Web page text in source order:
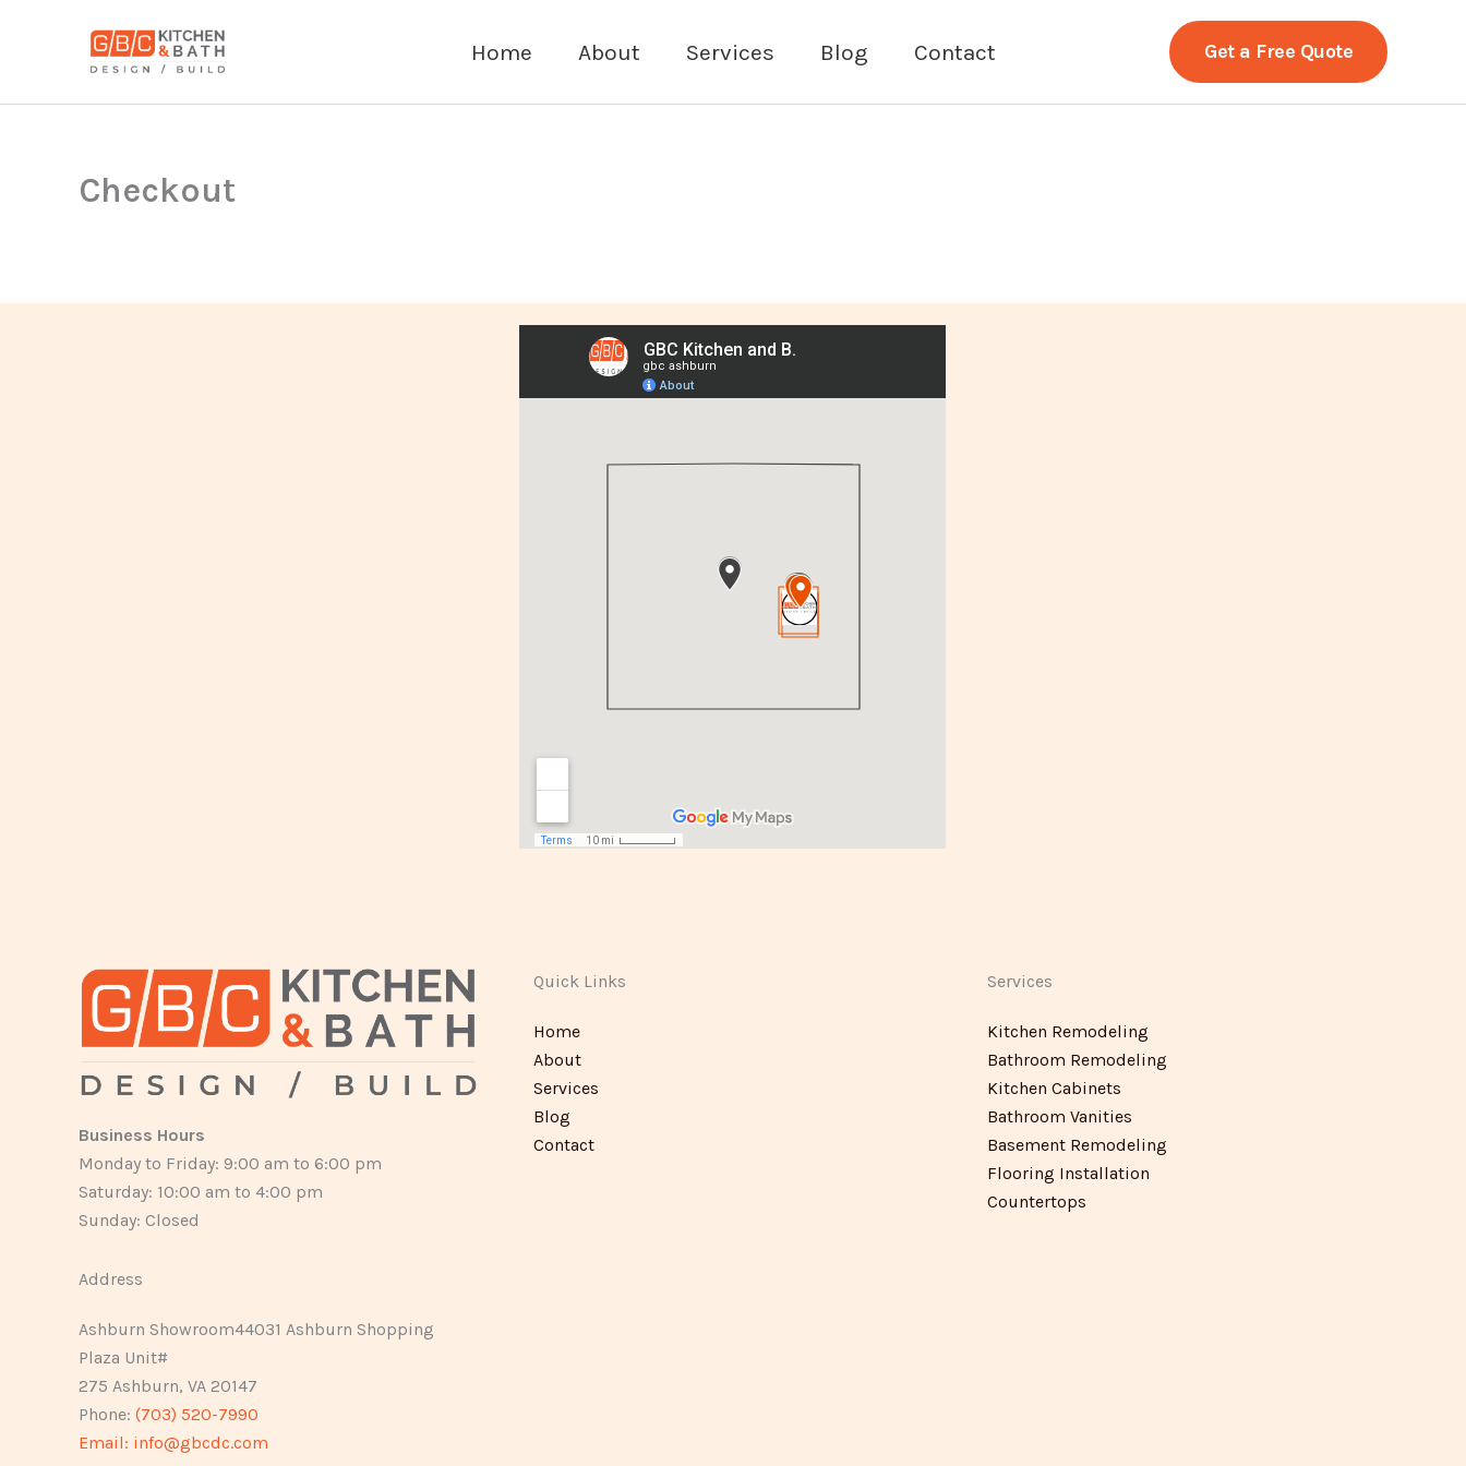
Home About Services Blog Contact Get a Free Quote
Checkout
Business Hours
Monday to Friday: 9:00 am to 6:00 pm
Saturday: 10:00 am to 4:00 pm
Sunday: Closed
Address
Ashburn Showroom44031 Ashburn Shopping
Plaza Unit#
275 Ashburn, VA 20147
Phone: (703) 520-7990
Email: info@gbcdc.com
Quick Links
Home
About
Services
Blog
Contact
Services
Kitchen Remodeling
Bathroom Remodeling
Kitchen Cabinets
Bathroom Vanities
Basement Remodeling
Flooring Installation
Countertops